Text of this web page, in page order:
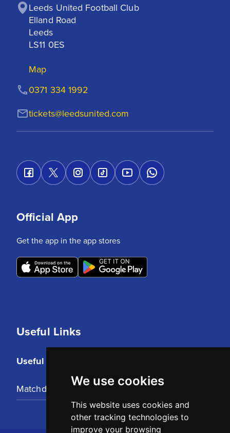
We use cookies
This website uses cookies and
other tracking technologies to
improve your browsing
Leeds United Football Club
Elland Road
Leeds
LS11 0ES
Map
tickets@leedsunited.com
0371 334 1992
Useful Links
Useful Links
Matchday Tickets
Official App
Get the app in the app stores